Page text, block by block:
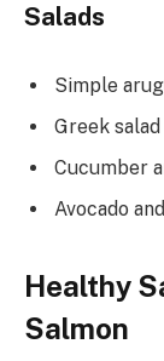
Salads
Simple
Greek
Cucumber
Avocado
Healthy
Salmon